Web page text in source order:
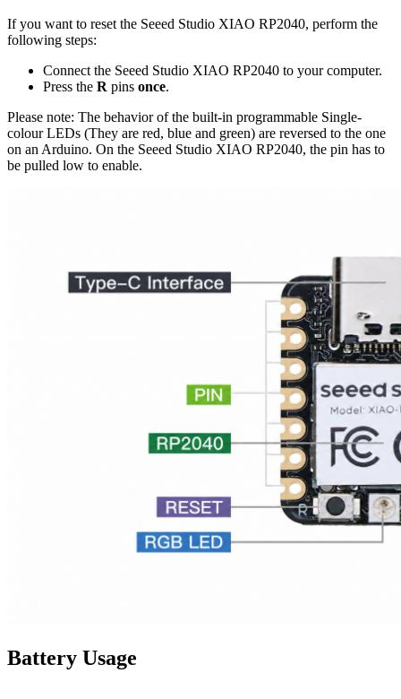
If you want to reset the Seeed Studio XIAO RP2040, perform the
following steps:
Connect the Seeed Studio XIAO RP2040 to your computer.
Press the R pins once.
Please note: The behavior of the built-in programmable Single-
colour LEDs (They are red, blue and green) are reversed to the one
on an Arduino. On the Seeed Studio XIAO RP2040, the pin has to
be pulled low to enable.
Battery Usage